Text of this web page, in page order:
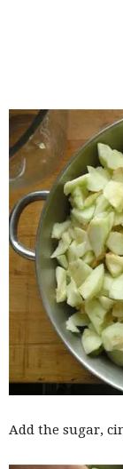
Add the sugar,